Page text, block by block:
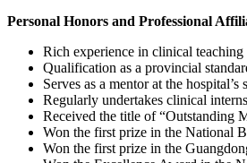
Personal Honors and Professional
Rich experience in clinical teaching
Qualification as a provincial
Serves as a mentor at the
Regularly undertakes clinical
Received the title of “Outstanding
Won the first prize in the National
Won the first prize in the